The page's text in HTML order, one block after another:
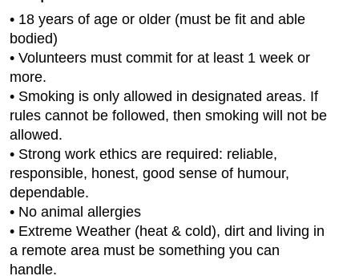
• 18 years of age or older (must be fit and able
bodied)
• Volunteers must commit for at least 1 week or
more.
• Smoking is only allowed in designated areas. If
rules cannot be followed, then smoking will not be
allowed.
• Strong work ethics are required: reliable,
responsible, honest, good sense of humour,
dependable.
• No animal allergies
• Extreme Weather (heat & cold), dirt and living in
a remote area must be something you can
handle.